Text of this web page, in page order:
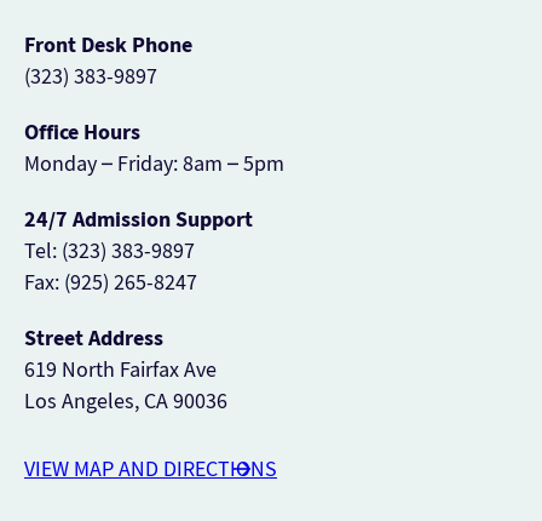
Front Desk Phone
(323) 383-9897
Office Hours
Monday – Friday: 8am – 5pm
24/7 Admission Support
Tel: (323) 383-9897
Fax: (925) 265-8247
Street Address
619 North Fairfax Ave
Los Angeles, CA 90036
VIEW MAP AND DIRECTIONS